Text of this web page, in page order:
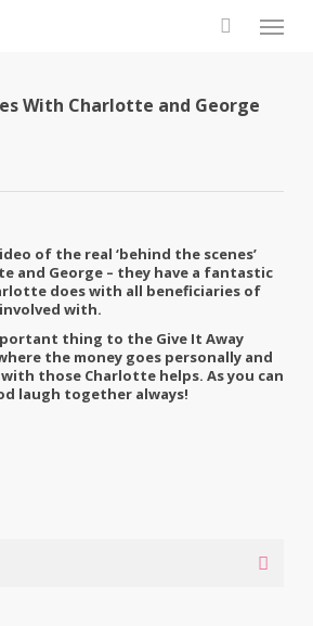
With Charlotte and George
of the real ‘behind the scenes’
and George – they have a fantastic
does with all beneficiaries of
with.
thing to the Give It Away
the money goes personally and
those Charlotte helps. As you can
laugh together always!